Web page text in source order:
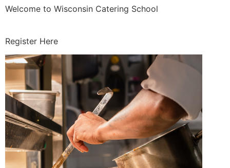
Welcome to Wisconsin Catering School
Register Here